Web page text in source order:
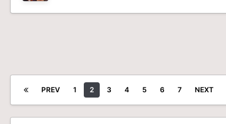
PREV 1 2 3 4 5 6 7 NEXT